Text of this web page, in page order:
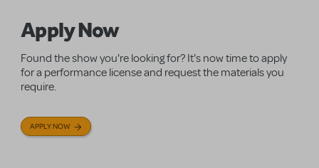
Apply Now
Found the show you're looking for? It's now time to apply
for a performance license and request the materials you
require.
APPLY NOW